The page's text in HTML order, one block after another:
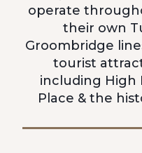
operate
their own
Groombridge
tourist
including High
Place & the